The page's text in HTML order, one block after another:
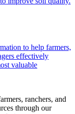
to help farmers,
effectively
valuable
ranchers, and
through our